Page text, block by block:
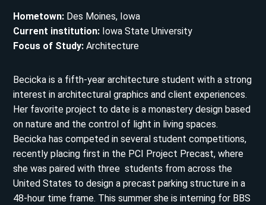
Hometown: Des Moines, Iowa
Current institution: Iowa State University
Focus of Study:Architecture
Becicka is a fifth-year architecture student with a strong
interest in architectural graphics and client experiences.
Her favorite project to date is a monastery design based
on nature and the control of light in living spaces.
Becicka has competed in several student competitions,
recently placing first in the PCI Project Precast, where
she was paired with three students from across the
United States to design a precast parking structure in a
48-hour time frame. This summer she is interning for BBS